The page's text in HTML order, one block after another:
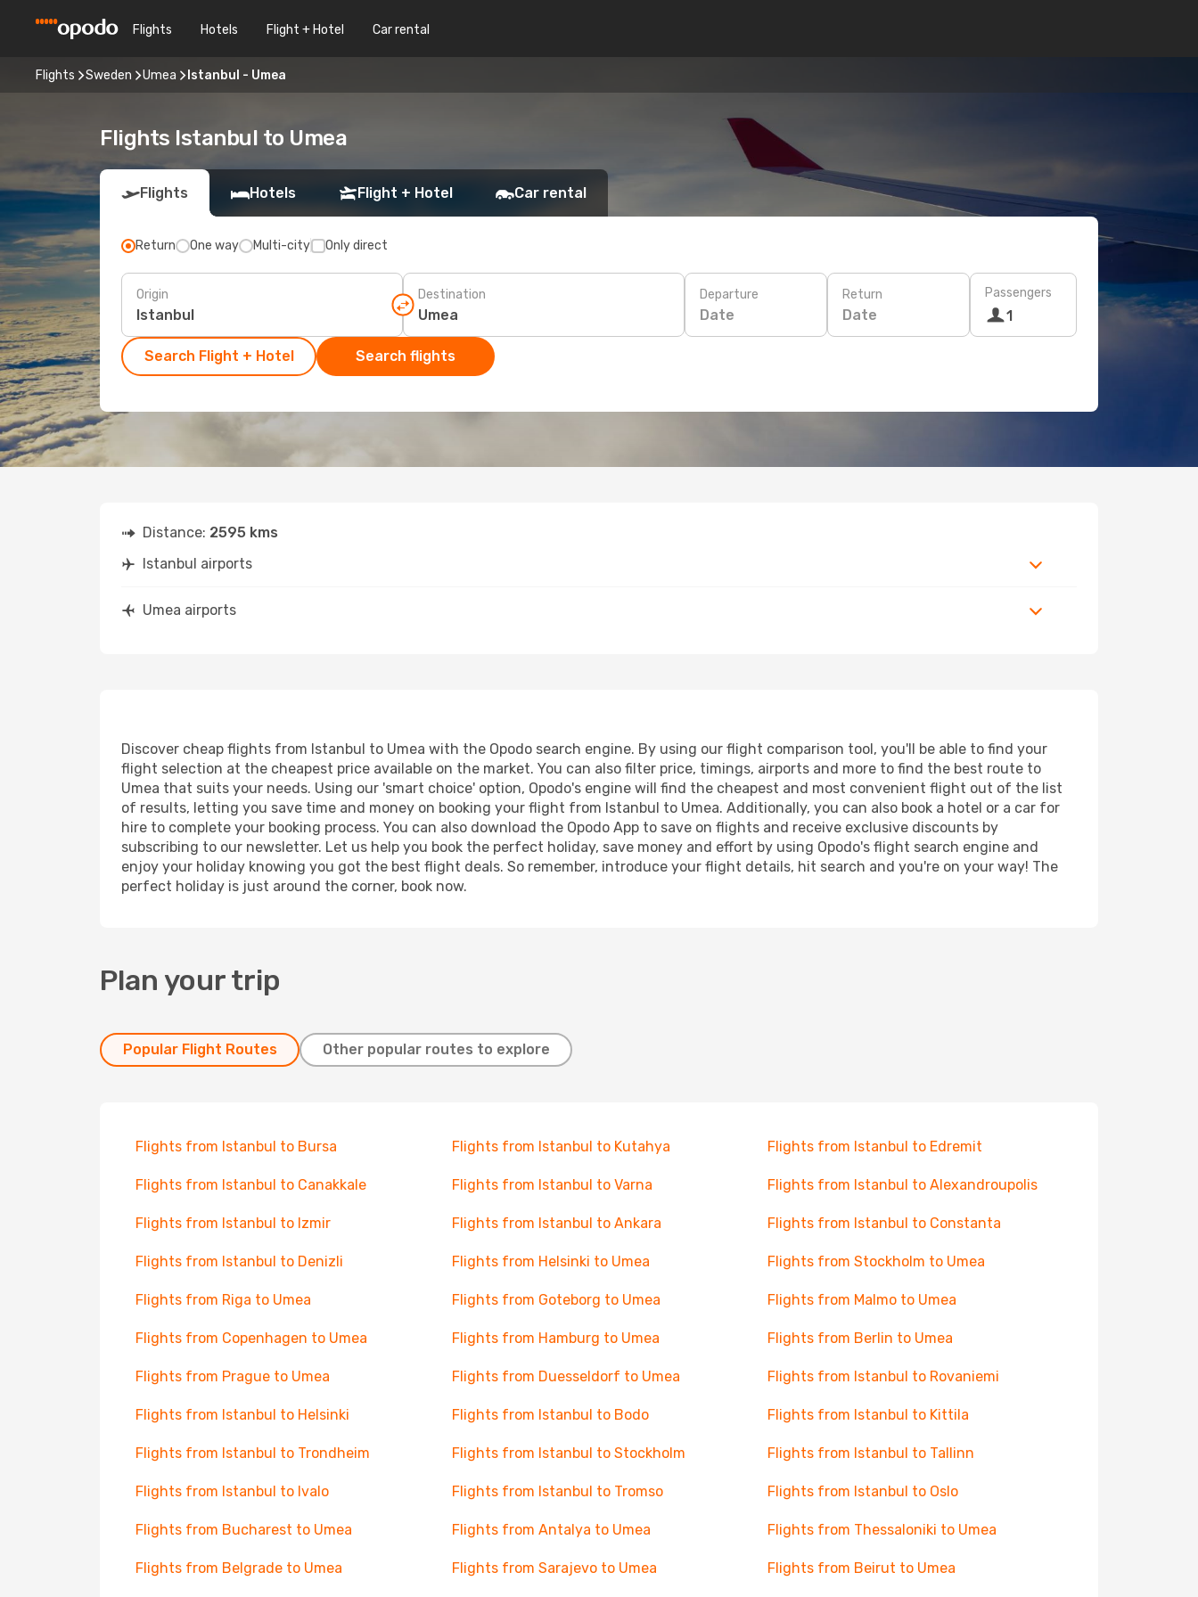
Flights Hotels Flight + Hotel Car rental
Flights Sweden Umea Istanbul - Umea
Flights Istanbul to Umea
Flights Hotels Flight + Hotel Car rental
Return One way Multi-city Only direct
Origin Destination Departure
Date
Return
Date
Passengers
1
Search Flight + Hotel Search flights
Distance: 2595 kms
Istanbul airports
Umea airports
Discover cheap flights from Istanbul to Umea with the Opodo search engine. By using our flight comparison tool, you'll be able to find your
flight selection at the cheapest price available on the market. You can also filter price, timings, airports and more to find the best route to
Umea that suits your needs. Using our 'smart choice' option, Opodo's engine will find the cheapest and most convenient flight out of the list
of results, letting you save time and money on booking your flight from Istanbul to Umea. Additionally, you can also book a hotel or a car for
hire to complete your booking process. You can also download the Opodo App to save on flights and receive exclusive discounts by
subscribing to our newsletter. Let us help you book the perfect holiday, save money and effort by using Opodo's flight search engine and
enjoy your holiday knowing you got the best flight deals. So remember, introduce your flight details, hit search and you're on your way! The
perfect holiday is just around the corner, book now.
Plan your trip
Popular Flight Routes Other popular routes to explore
Flights from Istanbul to Bursa Flights from Istanbul to Kutahya Flights from Istanbul to Edremit
Flights from Istanbul to Canakkale Flights from Istanbul to Varna Flights from Istanbul to Alexandroupolis
Flights from Istanbul to Izmir Flights from Istanbul to Ankara Flights from Istanbul to Constanta
Flights from Istanbul to Denizli Flights from Helsinki to Umea Flights from Stockholm to Umea
Flights from Riga to Umea Flights from Goteborg to Umea Flights from Malmo to Umea
Flights from Copenhagen to Umea Flights from Hamburg to Umea Flights from Berlin to Umea
Flights from Prague to Umea Flights from Duesseldorf to Umea Flights from Istanbul to Rovaniemi
Flights from Istanbul to Helsinki Flights from Istanbul to Bodo Flights from Istanbul to Kittila
Flights from Istanbul to Trondheim Flights from Istanbul to Stockholm Flights from Istanbul to Tallinn
Flights from Istanbul to Ivalo Flights from Istanbul to Tromso Flights from Istanbul to Oslo
Flights from Bucharest to Umea Flights from Antalya to Umea Flights from Thessaloniki to Umea
Flights from Belgrade to Umea Flights from Sarajevo to Umea Flights from Beirut to Umea